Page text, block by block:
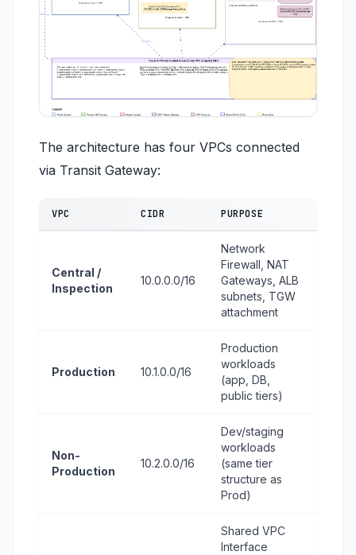
The architecture has four VPCs connected
via Transit Gateway:
VPC CIDR PURPOSE
Central /
Inspection
10.0.0.0/16
Network
Firewall, NAT
Gateways, ALB
subnets, TGW
attachment
Production 10.1.0.0/16
Production
workloads
(app, DB,
public tiers)
Non-
Production
10.2.0.0/16
Dev/staging
workloads
(same tier
structure as
Prod)
Shared VPC
Interface